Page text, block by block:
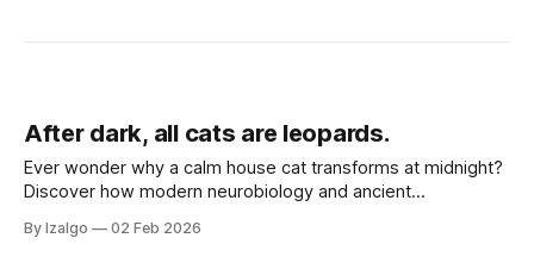
After dark, all cats are leopards.
Ever wonder why a calm house cat transforms at midnight?
Discover how modern neurobiology and ancient
your greatest strength. Let’s awaken your inner leopard.
By Izalgo 02 Feb 2026